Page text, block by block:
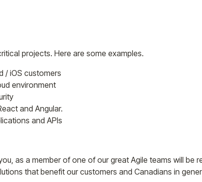
projects. Here are some examples.
/ iOS customers
environment
and Angular.
and APIs
as a member of one of our great Agile teams will be
that benefit our customers and Canadians in